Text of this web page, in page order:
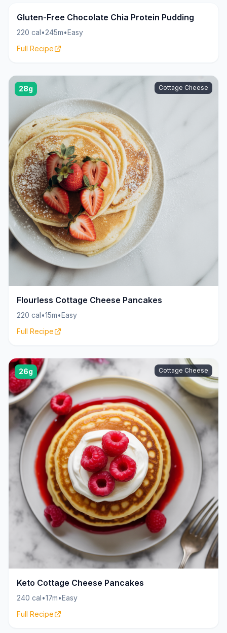
20g Pudding
Gluten-Free Chocolate Chia Protein Pudding
220 cal•245m•Easy
Full Recipe
28g Cottage Cheese
Flourless Cottage Cheese Pancakes
220 cal•15m•Easy
Full Recipe
26g Cottage Cheese
Keto Cottage Cheese Pancakes
240 cal•17m•Easy
Full Recipe